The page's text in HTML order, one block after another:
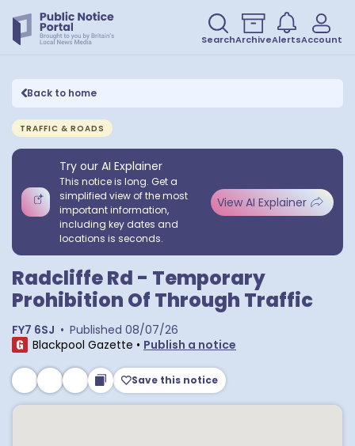
SearchArchiveAlertsAccount
Back to home
TRAFFIC & ROADS
Try our AI Explainer
This notice is long. Get a
simplified view of the most
important information,
including key dates and
locations is seconds.
View AI Explainer
Radcliffe Rd - Temporary
Prohibition Of Through Traffic
FY7 6SJ • Published 08/07/26
Blackpool Gazette • Publish a notice
Save this notice